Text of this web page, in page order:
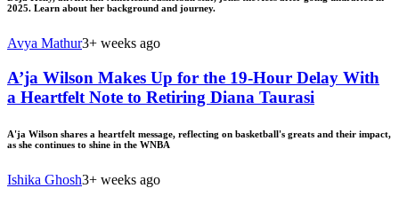
2025. Learn about her background and journey.
Avya Mathur3+ weeks ago
A’ja Wilson Makes Up for the 19-Hour Delay With
a Heartfelt Note to Retiring Diana Taurasi
A'ja Wilson shares a heartfelt message, reflecting on basketball's greats and their impact,
as she continues to shine in the WNBA
Ishika Ghosh3+ weeks ago